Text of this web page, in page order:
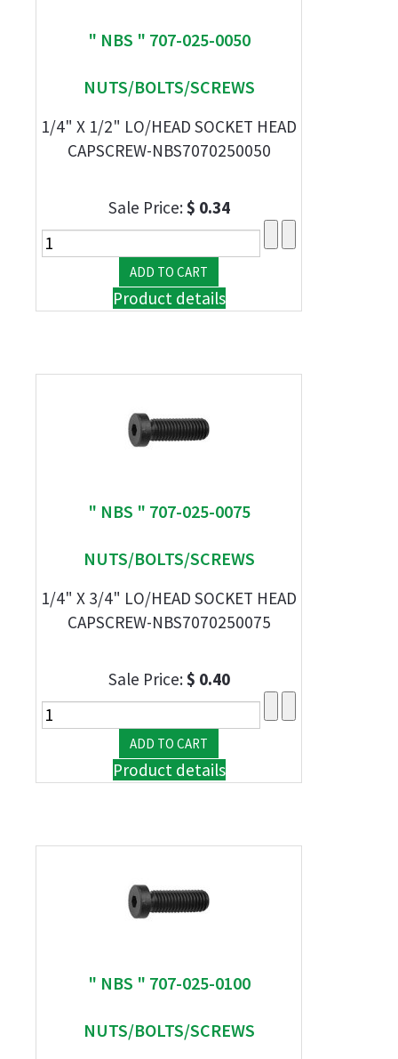
" NBS " 707-025-0050
NUTS/BOLTS/SCREWS
1/4" X 1/2" LO/HEAD SOCKET HEAD
CAPSCREW-NBS7070250050
Sale Price:$ 0.34
Product details
" NBS " 707-025-0075
NUTS/BOLTS/SCREWS
1/4" X 3/4" LO/HEAD SOCKET HEAD
CAPSCREW-NBS7070250075
Sale Price:$ 0.40
Product details
" NBS " 707-025-0100
NUTS/BOLTS/SCREWS